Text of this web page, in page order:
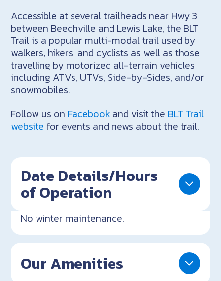
Accessible at several trailheads near Hwy 3
between Beechville and Lewis Lake, the BLT
Trail is a popular multi-modal trail used by
walkers, hikers, and cyclists as well as those
travelling by motorized all-terrain vehicles
including ATVs, UTVs, Side-by-Sides, and/or
snowmobiles.
Follow us on Facebook and visit the BLT Trail
website for events and news about the trail.
Date Details/Hours
of Operation
No winter maintenance.
Our Amenities